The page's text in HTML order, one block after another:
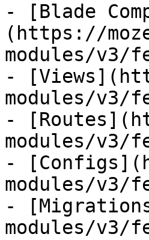
- [Blade
(https://
modules/v3/
-
modules/v3/
-
modules/v3/
-
modules/v3/
-
modules/v3/